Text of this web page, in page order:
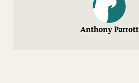
Anthony Parrott